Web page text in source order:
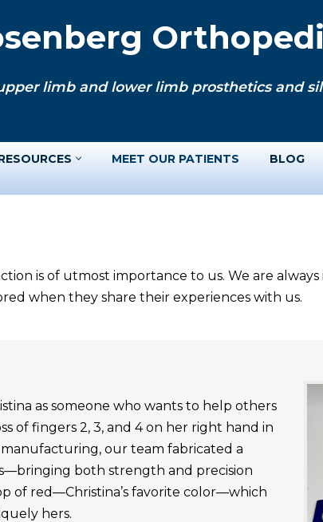
limb and lower limb prosthetics and
MEET OUR PATIENTS BLOG
is of utmost importance to us. We are
when they share their experiences with us.
as someone who wants to help others
of fingers 2, 3, and 4 on her right hand in
our team fabricated a
both strength and precision
of red—Christina’s favorite color—which
hers.